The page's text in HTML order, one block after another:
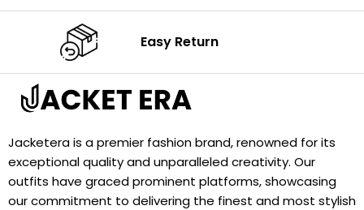
Easy Return
Jacketera is a premier fashion brand, renowned for its
exceptional quality and unparalleled creativity. Our
outfits have graced prominent platforms, showcasing
our commitment to delivering the finest and most stylish